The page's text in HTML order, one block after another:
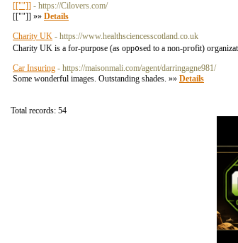
[[""]] - https://Cilovers.com/
[[""]] »» Details
Charity UK - https://www.healthsciencesscotland.co.uk
Charity UK is a fоr-purpose (as opp᧐sed to a non-pгofit)
Car Insuring - https://maisonmali.com/agent/darringagne981/
Some wonderful images. Outstanding shades. »» Details
Total records: 54